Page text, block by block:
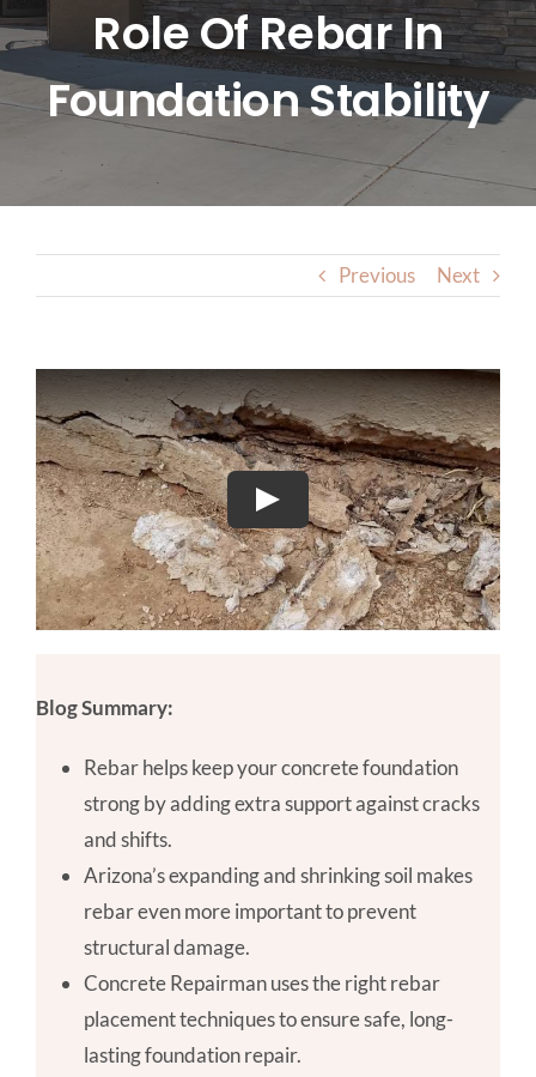
SERVICES
LOCATIONS
CONTACT US
Role Of Rebar In
Foundation Stability
Previous Next
Blog Summary:
Rebar helps keep your concrete foundation
strong by adding extra support against cracks
and shifts.
Arizona’s expanding and shrinking soil makes
rebar even more important to prevent
structural damage.
Concrete Repairman uses the right rebar
placement techniques to ensure safe, long-
lasting foundation repair.